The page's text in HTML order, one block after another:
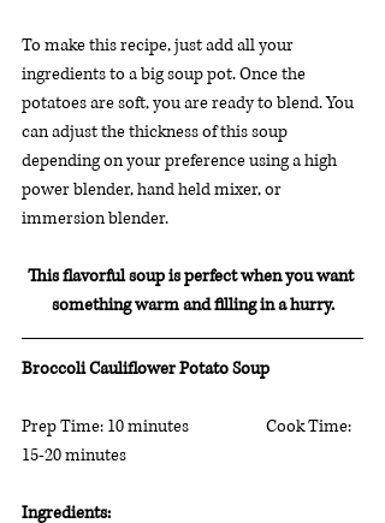
To make this recipe, just add all your
ingredients to a big soup pot. Once the
potatoes are soft, you are ready to blend. You
can adjust the thickness of this soup
depending on your preference using a high
power blender, hand held mixer, or
immersion blender.
This flavorful soup is perfect when you want
something warm and filling in a hurry.
Broccoli Cauliflower Potato Soup
Prep Time: 10 minutes		 Cook Time:
15-20 minutes
Ingredients: